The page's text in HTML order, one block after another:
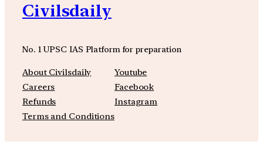
Civilsdaily
No. 1 UPSC IAS Platform for preparation
About Civilsdaily
Careers
Refunds
Terms and Conditions
Youtube
Facebook
Instagram